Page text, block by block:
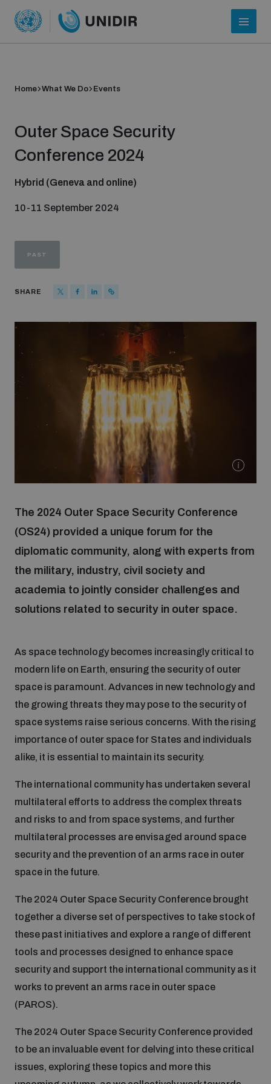
About UNIDIR
Funding and support
Join our team
Global Knowledge Network
What we do
Focus areas
Chemical and biological weapons
Missiles and drones
Inclusive global security
Artificial intelligence
Cyber security
Space security
Science and technology
Interconnected global risks
Weapons of Mass Destruction
Integrated Approaches
Space Security
Managing Exits from Armed Conflict
Middle East WMD-Free Zone
Our impact
UNIDIR Centre of Excellence
on AI, Peace and Security
UNIDIR Academy
Disarmament Orientation Course
UNIDIR Space Security Research Fellowship
Training on Norms, International Law and Cyberspace
Quarterly briefings for UN Regional Groups
UNIDIR Futures Lab
Events
Cyber Stability Conference
Policy portals
Home What We Do Events
Outer Space Security
Conference 2024
Hybrid (Geneva and online)
10-11 September 2024
PAST
SHARE
The 2024 Outer Space Security Conference
(OS24) provided a unique forum for the
diplomatic community, along with experts from
the military, industry, civil society and
academia to jointly consider challenges and
solutions related to security in outer space.
As space technology becomes increasingly critical to
modern life on Earth, ensuring the security of outer
space is paramount. Advances in new technology and
the growing threats they may pose to the security of
space systems raise serious concerns. With the rising
importance of outer space for States and individuals
alike, it is essential to maintain its security.
The international community has undertaken several
multilateral efforts to address the complex threats
and risks to and from space systems, and further
multilateral processes are envisaged around space
security and the prevention of an arms race in outer
space in the future.
The 2024 Outer Space Security Conference brought
together a diverse set of perspectives to take stock of
these past initiatives and explore a range of different
tools and processes designed to enhance space
security and support the international community as it
works to prevent an arms race in outer space
(PAROS).
The 2024 Outer Space Security Conference provided
to be an invaluable event for delving into these critical
issues, exploring these topics and more this